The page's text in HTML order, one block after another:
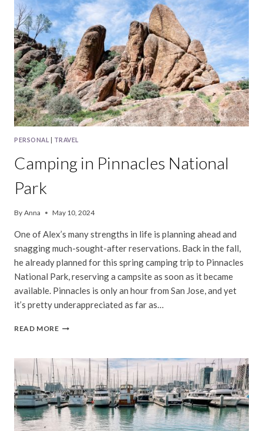
PERSONAL TRAVEL
Camping in Pinnacles National
Park
By Anna May 10, 2024
One of Alex’s many strengths in life is planning ahead and
snagging much-sought-after reservations. Back in the fall,
he already planned for this spring camping trip to Pinnacles
National Park, reserving a campsite as soon as it became
available. Pinnacles is only an hour from San Jose, and yet
it’s pretty underappreciated as far as…
READ MORECAMPING
NATIONAL
PARK